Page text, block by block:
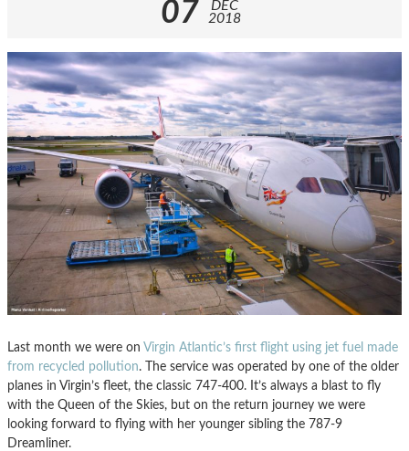
07
DEC
2018
Last month we were on Virgin Atlantic’s first flight using jet fuel made
from recycled pollution. The service was operated by one of the older
planes in Virgin’s fleet, the classic 747-400. It’s always a blast to fly
with the Queen of the Skies, but on the return journey we were
looking forward to flying with her younger sibling the 787-9
Dreamliner.